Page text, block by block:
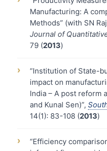
Manufacturing: A
Methods” (with SN
Journal of
79 (2013)
›
“Institution of State-
impact on
India – A post reform
and Kunal Sen)”,
14(1): 83-108 (2013)
›
“Efficiency